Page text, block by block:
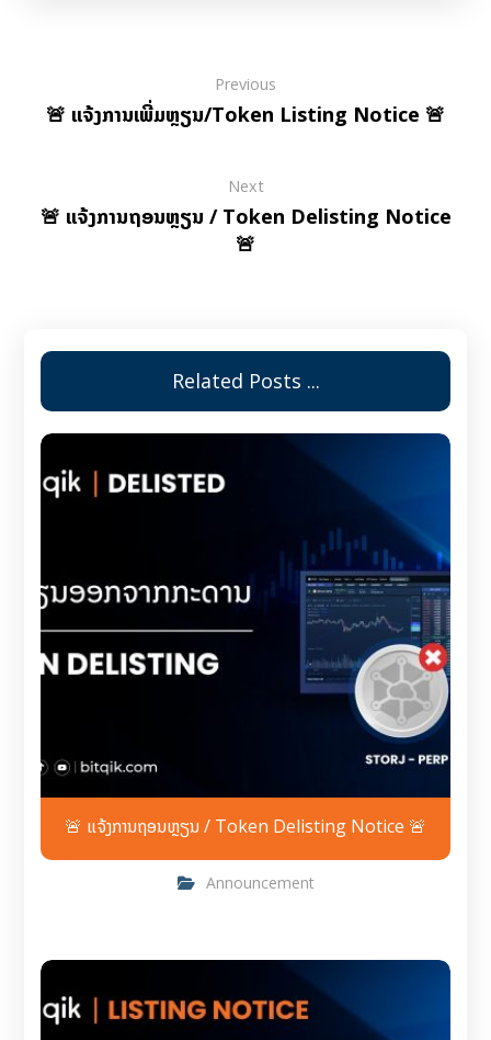
Previous
🚨 ແຈ້ງການເພີ່ມຫຼຽນ/Token Listing Notice 🚨
Next
🚨 ແຈ້ງການຖອນຫຼຽນ / Token Delisting Notice
🚨
Related Posts ...
🚨 ແຈ້ງການຖອນຫຼຽນ / Token Delisting Notice 🚨
Announcement